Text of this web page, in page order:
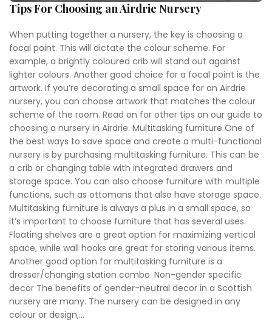
Tips For Choosing an Airdrie Nursery
When putting together a nursery, the key is choosing a
focal point. This will dictate the colour scheme. For
example, a brightly coloured crib will stand out against
lighter colours. Another good choice for a focal point is the
artwork. If you’re decorating a small space for an Airdrie
nursery, you can choose artwork that matches the colour
scheme of the room. Read on for other tips on our guide to
choosing a nursery in Airdrie. Multitasking furniture One of
the best ways to save space and create a multi-functional
nursery is by purchasing multitasking furniture. This can be
a crib or changing table with integrated drawers and
storage space. You can also choose furniture with multiple
functions, such as ottomans that also have storage space.
Multitasking furniture is always a plus in a small space, so
it’s important to choose furniture that has several uses.
Floating shelves are a great option for maximizing vertical
space, while wall hooks are great for storing various items.
Another good option for multitasking furniture is a
dresser/changing station combo. Non-gender specific
decor The benefits of gender-neutral decor in a Scottish
nursery are many. The nursery can be designed in any
colour or design,...